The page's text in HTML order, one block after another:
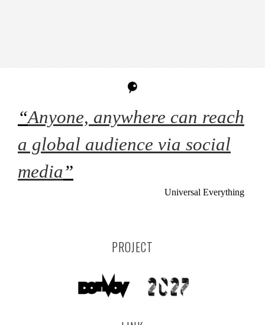
“Anyone, anywhere can reach
a global audience via social
media”
Universal Everything
PROJECT